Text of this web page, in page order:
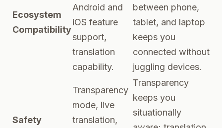
Ecosystem
Compatibility
Android and
iOS feature
support,
translation
capability.
between phone,
tablet, and laptop
keeps you
connected without
juggling devices.
Safety
Transparency
mode, live
translation,
Transparency
keeps you
situationally